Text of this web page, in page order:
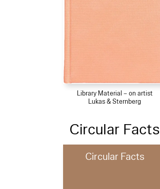
Library Material – on artist
Lukas & Sternberg
Circular Facts
Circular Facts